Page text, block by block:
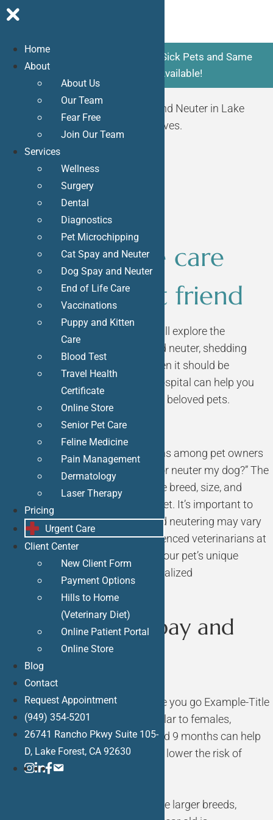
Skip
Now Accepting New Patients. Sick Pets and Same
Day Appointments Available!
Dog Spay and Neuter in Lake
can save and improve lives.
The ultimate care
for your best friend
In this informative guide, we will explore the
and neuter, shedding
light on why it’s important, when it should be
done, and how Bliss Animal Hospital can help you
make the best choices for your beloved pets.
One of the most common questions among pet owners
is, “When is the right time to spay or neuter my dog?” The
answer may vary depending on the breed, size, and
individual characteristics of your pet. It’s important to
note that the timing of spaying and neutering may vary
for each individual dog. Our experienced veterinarians at
Bliss Animal Hospital will assess your pet’s unique
circumstances and provide personalized
recommendations.
When Do You Spay and
Neuter a Dog?
Spaying Female DogsKnow before you go Example-Title
Early Neutering (6-9 Months): Similar to females,
neutering male dogs between 6 and 9 months can help
prevent undesirable behaviors and lower the risk of
certain health issues.
Later Neutering (1 Year+): For some larger breeds,
Home
About
About Us
Our Team
Fear Free
Join Our Team
Services
Wellness
Surgery
Dental
Diagnostics
Pet Microchipping
Cat Spay and Neuter
Dog Spay and Neuter
End of Life Care
Vaccinations
Puppy and Kitten
Care
Blood Test
Travel Health
Certificate
Online Store
Senior Pet Care
Feline Medicine
Pain Management
Dermatology
Laser Therapy
Pricing
Urgent Care
Client Center
New Client Form
Payment Options
Hills to Home
(Veterinary Diet)
Online Patient Portal
Online Store
Blog
Contact
Request Appointment
(949) 354-5201
26741 Rancho Pkwy Suite 105-
D, Lake Forest, CA 92630
inslink
FBMail